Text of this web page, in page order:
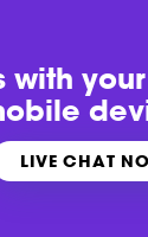
with
LIVE CHAT